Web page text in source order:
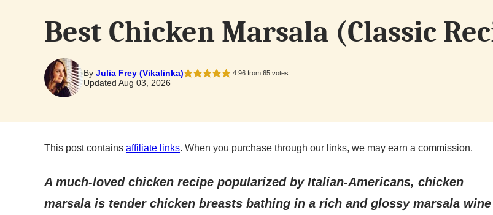
Best Chicken Marsala (Classic
By Julia Frey (Vikalinka) 4.96from 65votes
Updated Aug 03, 2026
This post contains affiliate links. When you purchase through our links, we may earn a commission.
A much-loved chicken recipe popularized by Italian-Americans, chicken
marsala is tender chicken breasts bathing in a rich and glossy marsala wine